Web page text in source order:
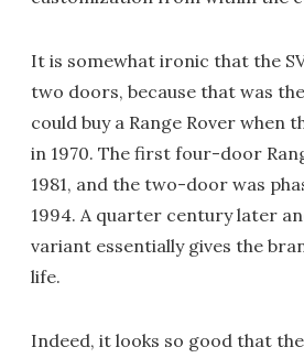
It is somewhat ironic that the
two doors, because that was
could buy a Range Rover when
in 1970. The first four-door
1981, and the two-door was
1994. A quarter century later
variant essentially gives the
life.
Indeed, it looks so good that